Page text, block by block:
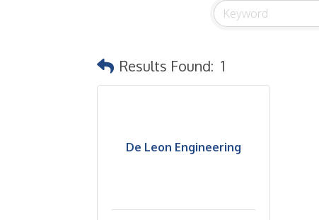
Results Found: 1
De Leon Engineering